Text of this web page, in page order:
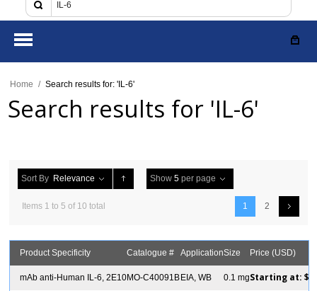
Home / Search results for: 'IL-6'
Search results for 'IL-6'
Sort By Relevance Show 5 per page
Items 1 to 5 of 10 total 1 2
Product Specificity Catalogue # ApplicationSize Price (USD)
mAb anti-Human IL-6, 2E10MO-C40091B EIA, WB 0.1 mgStarting at: